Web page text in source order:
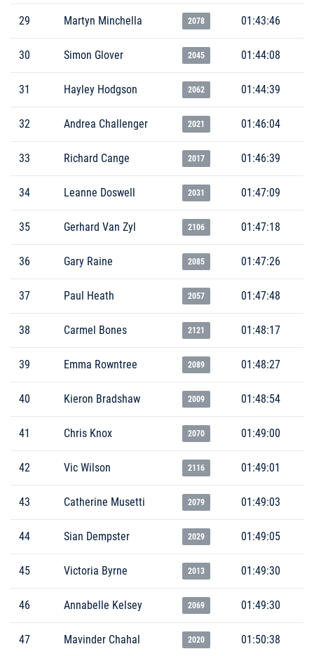
29 Martyn Minchella 2078 01:43:46
30 Simon Glover 2045 01:44:08
31 Hayley Hodgson 2062 01:44:39
32 Andrea Challenger 2021 01:46:04
33 Richard Cange 2017 01:46:39
34 Leanne Doswell 2031 01:47:09
35 Gerhard Van Zyl 2106 01:47:18
36 Gary Raine 2085 01:47:26
37 Paul Heath 2057 01:47:48
38 Carmel Bones 2121 01:48:17
39 Emma Rowntree 2089 01:48:27
40 Kieron Bradshaw 2009 01:48:54
41 Chris Knox 2070 01:49:00
42 Vic Wilson 2116 01:49:01
43 Catherine Musetti 2079 01:49:03
44 Sian Dempster 2029 01:49:05
45 Victoria Byrne 2013 01:49:30
46 Annabelle Kelsey 2069 01:49:30
47 Mavinder Chahal 2020 01:50:38